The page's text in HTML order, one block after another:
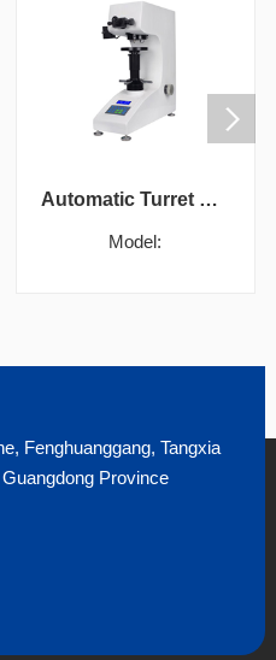
Automatic Turret Vickers Hardness Tester
Model:
Fenghuanggang, Tangxia
Province